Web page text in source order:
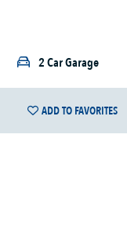
2 Car Garage
ADD TO FAVORITES